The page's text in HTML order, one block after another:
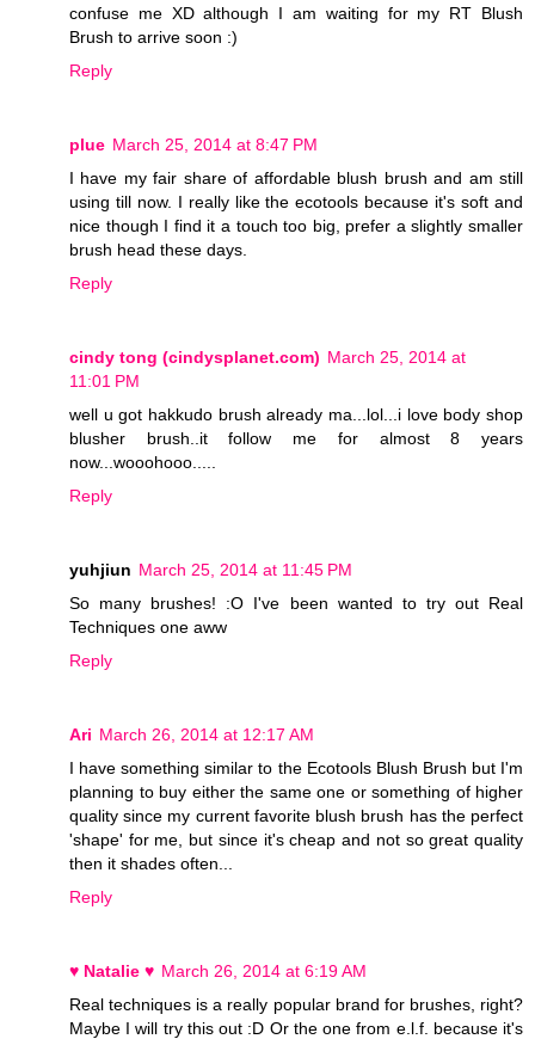
confuse me XD although I am waiting for my RT Blush
Brush to arrive soon :)
Reply
plue March 25, 2014 at 8:47 PM
I have my fair share of affordable blush brush and am still
using till now. I really like the ecotools because it's soft and
nice though I find it a touch too big, prefer a slightly smaller
brush head these days.
Reply
cindy tong (cindysplanet.com) March 25, 2014 at
11:01 PM
well u got hakkudo brush already ma...lol...i love body shop
blusher brush..it follow me for almost 8 years
now...wooohooo.....
Reply
yuhjiun March 25, 2014 at 11:45 PM
So many brushes! :O I've been wanted to try out Real
Techniques one aww
Reply
Ari March 26, 2014 at 12:17 AM
I have something similar to the Ecotools Blush Brush but I'm
planning to buy either the same one or something of higher
quality since my current favorite blush brush has the perfect
'shape' for me, but since it's cheap and not so great quality
then it shades often...
Reply
♥ Natalie ♥ March 26, 2014 at 6:19 AM
Real techniques is a really popular brand for brushes, right?
Maybe I will try this out :D Or the one from e.l.f. because it's